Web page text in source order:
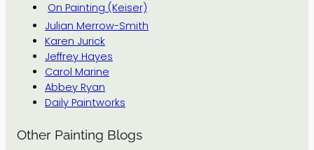
On Painting (Keiser)
Julian Merrow-Smith
Karen Jurick
Jeffrey Hayes
Carol Marine
Abbey Ryan
Daily Paintworks
Other Painting Blogs